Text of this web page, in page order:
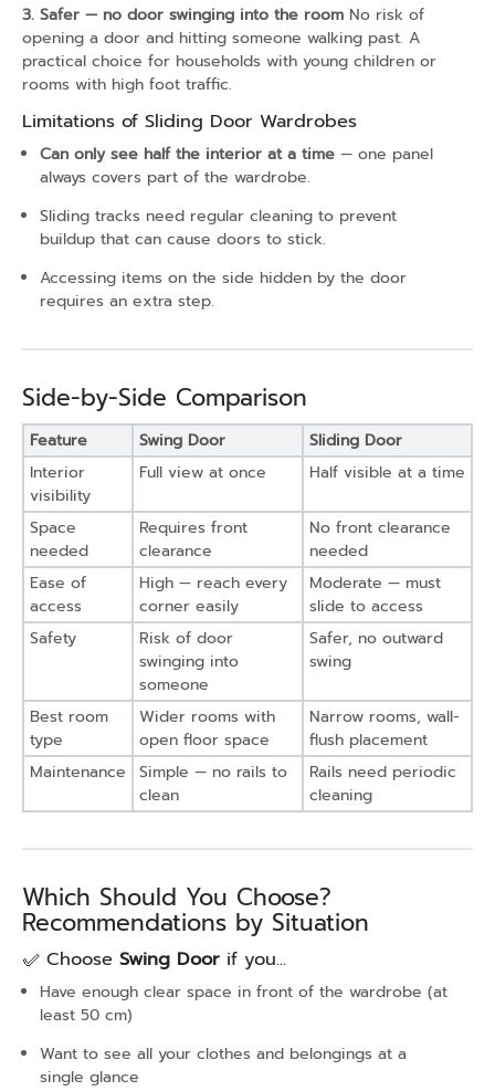
3. Safer — no door swinging into the room No risk of
opening a door and hitting someone walking past. A
practical choice for households with young children or
rooms with high foot traffic.
Limitations of Sliding Door Wardrobes
Can only see half the interior at a time — one panel
always covers part of the wardrobe.
Sliding tracks need regular cleaning to prevent
buildup that can cause doors to stick.
Accessing items on the side hidden by the door
requires an extra step.
Side-by-Side Comparison
Feature Swing Door
Sliding Door
Interior
visibility
Full view at once Half visible at a time
Space
needed
Requires front
clearance
No front clearance
needed
Ease of
access
High — reach every
corner easily
Moderate — must
slide to access
Safety
Risk of door
swinging into
someone
Safer, no outward
swing
Best room
type
Wider rooms with
open floor space
Narrow rooms, wall-
flush placement
Maintenance
Simple — no rails to
clean
Rails need periodic
cleaning
Which Should You Choose?
Recommendations by Situation
✅ Choose Swing Door if you...
Have enough clear space in front of the wardrobe (at
least 50 cm)
Want to see all your clothes and belongings at a
single glance